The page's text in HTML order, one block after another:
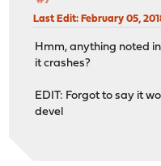
Last Edit: February 05,
Hmm, anything noted
it crashes?
EDIT: Forgot to say it
devel